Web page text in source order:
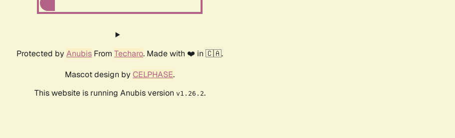
Protected by Anubis From Techaro. Made with ❤️ in 🇨🇦.
Mascot design by CELPHASE.
This website is running Anubis version v1.26.2.